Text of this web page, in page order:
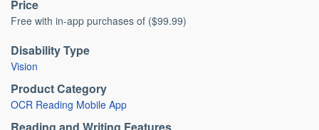
Price
Free with in-app purchases of ($99.99)
Disability Type
Vision
Product Category
OCR Reading Mobile App